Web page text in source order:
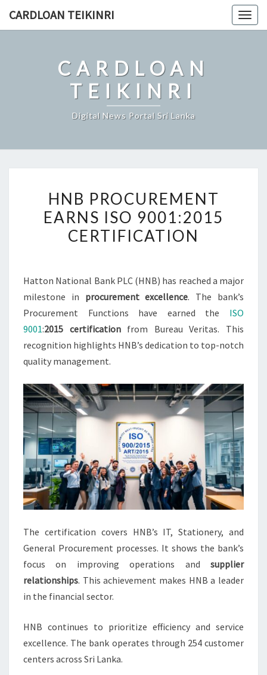
CARDLOAN TEIKINRI
CARDLOAN
TEIKINRI
Digital News Portal Sri Lanka
PROCUREMENT
EARNS
ISO
HNB PROCUREMENT
EARNS ISO 9001:2015
CERTIFICATION
Hatton National Bank PLC (HNB) has reached a major
milestone in procurement excellence. The bank’s
Procurement Functions have earned the ISO
9001:2015 certificationfrom Bureau Veritas. This
recognition highlights HNB’s dedication to top-notch
quality management.
The certification covers HNB’s IT, Stationery, and
General Procurement processes. It shows the bank’s
focus on improving operations and supplier
relationships. This achievement makes HNB a leader
in the financial sector.
HNB continues to prioritize efficiency and service
excellence. The bank operates through 254 customer
centers across Sri Lanka.